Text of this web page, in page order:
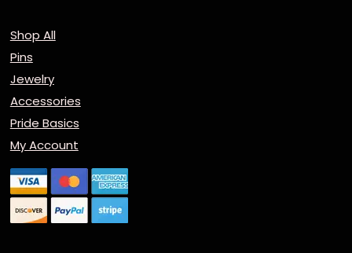
Shop All
Pins
Jewelry
Accessories
Pride Basics
My Account